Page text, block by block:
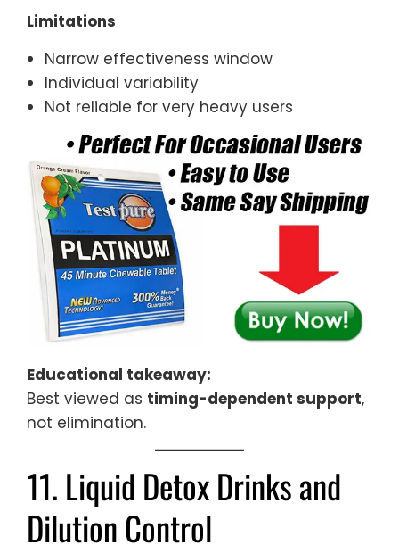
Limitations
Narrow effectiveness window
Individual variability
Not reliable for very heavy users
Educational takeaway:
Best viewed as timing-dependent support,
not elimination.
11. Liquid Detox Drinks and
Dilution Control